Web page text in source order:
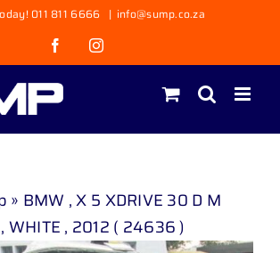
011 811 6666 | info@sump.co.za
FacebookInstagram
» BMW , X 5 XDRIVE 30 D M
WHITE , 2012 ( 24636 )